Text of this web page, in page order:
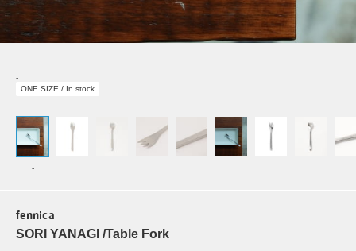
-
ONE SIZE / In stock
-
fennica
SORI YANAGI /Table Fork